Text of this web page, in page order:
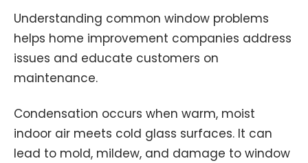
Understanding common window problems
helps home improvement companies address
issues and educate customers on
maintenance.
Condensation occurs when warm, moist
indoor air meets cold glass surfaces. It can
lead to mold, mildew, and damage to window